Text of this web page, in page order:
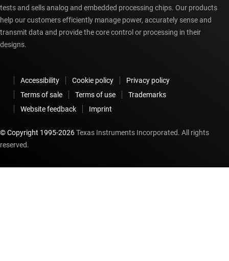
tests and sells analog and embedded processing chips. Our products
help our customers efficiently manage power, accurately sense and
transmit data and provide the core control or processing in their
designs.
Accessibility Cookie policy
Privacy policy
Terms of sale
Terms of use
Trademarks
Website feedback
Imprint
© Copyright 1995-2026Texas Instruments Incorporated. All rights
reserved.